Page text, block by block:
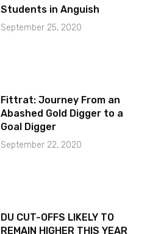
Students in Anguish
September 25, 2020
Fittrat: Journey From an
Abashed Gold Digger to a
Goal Digger
September 22, 2020
DU CUT-OFFS LIKELY TO
REMAIN HIGHER THIS YEAR